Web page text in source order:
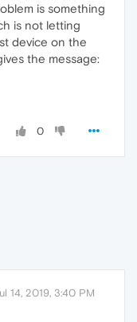
is something
is not letting
device on the
the message:
0
14, 2019, 3:40 PM